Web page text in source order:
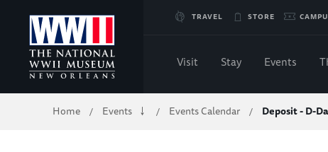
Skip
to
Main
TRAVEL STORE
Visit Stay Events
Breadcrumb
Home / Events / Events Calendar / Deposit - D-